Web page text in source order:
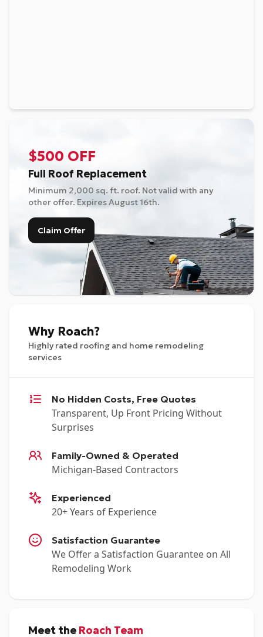
$500 OFF
Full Roof Replacement
Minimum 2,000 sq. ft. roof. Not valid with any
other offer. ExpiresAugust 16th.
Claim Offer
Why Roach?
Highly rated roofing and home remodeling
services
No Hidden Costs, Free Quotes
Transparent, Up Front Pricing Without
Surprises
Family-Owned & Operated
Michigan-Based Contractors
Experienced
20+ Years of Experience
Satisfaction Guarantee
We Offer a Satisfaction Guarantee on All
Remodeling Work
Meet the Roach Team